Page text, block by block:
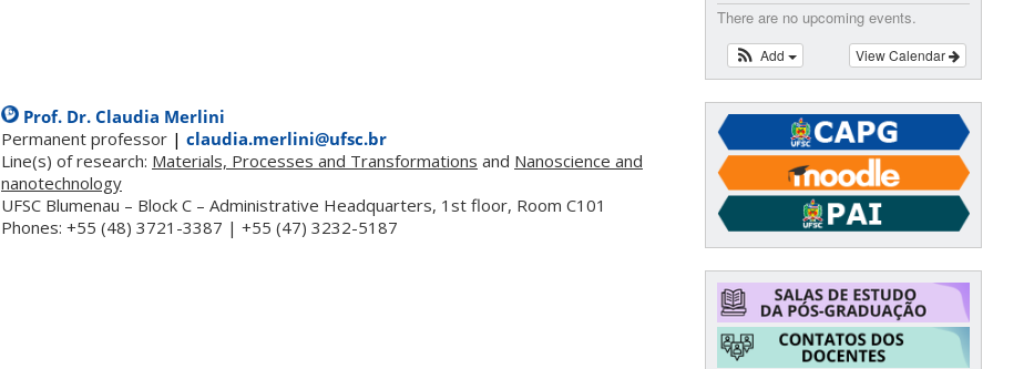
Prof. Dr. Claudia Merlini
Permanent professor | claudia.merlini@ufsc.br
Line(s) of research: Materials, Processes and Transformations and Nanoscience and
nanotechnology
UFSC Blumenau – Block C – Administrative Headquarters, 1st floor, Room C101
Phones: +55 (48) 3721-3387 | +55 (47) 3232-5187
There are no upcoming events.
View Calendar
Add